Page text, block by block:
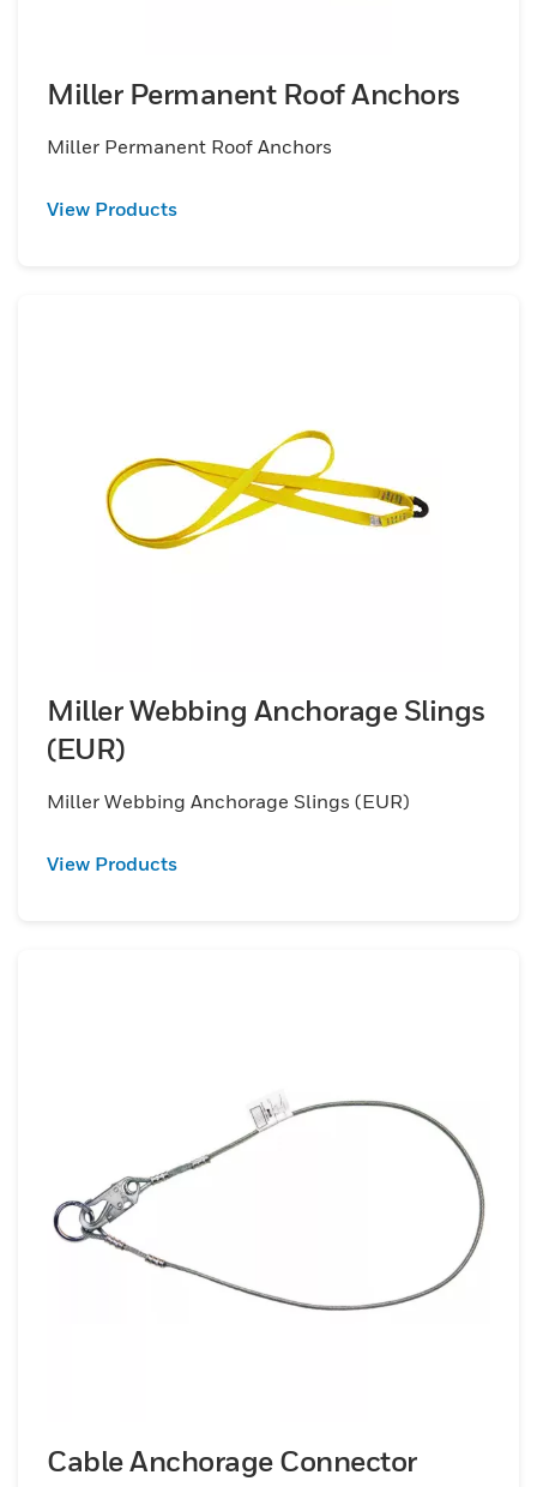
Miller Permanent Roof Anchors
Miller Permanent Roof Anchors
View Products
Miller Webbing Anchorage Slings
(EUR)
Miller Webbing Anchorage Slings (EUR)
View Products
Cable Anchorage Connector